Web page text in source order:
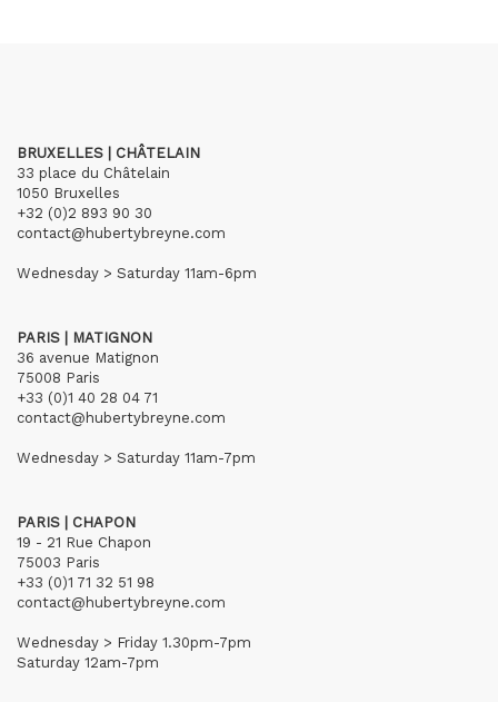
BRUXELLES | CHÂTELAIN
33 place du Châtelain
1050 Bruxelles
+32 (0)2 893 90 30
contact@hubertybreyne.com
Wednesday > Saturday 11am-6pm
PARIS | MATIGNON
36 avenue Matignon
75008 Paris
+33 (0)1 40 28 04 71
contact@hubertybreyne.com
Wednesday > Saturday 11am-7pm
PARIS | CHAPON
19 - 21 Rue Chapon
75003 Paris
+33 (0)1 71 32 51 98
contact@hubertybreyne.com
Wednesday > Friday 1.30pm-7pm
Saturday 12am-7pm